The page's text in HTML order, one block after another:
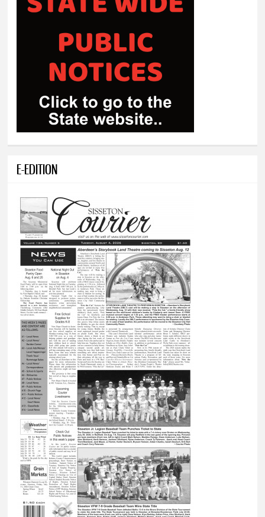
E-EDITION